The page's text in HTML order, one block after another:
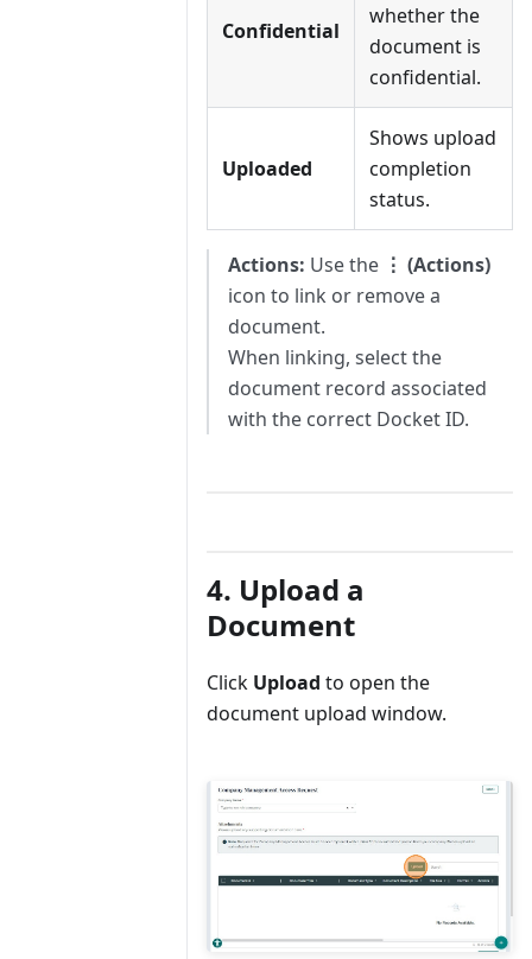
Confidential
whether the
document is
confidential.
Uploaded
Shows upload
completion
status.
Actions: Use the ⋮ (Actions)
icon to link or remove a
document.
When linking, select the
document record associated
with the correct Docket ID.
4. Upload a
Document
Click Upload to open the
document upload window.